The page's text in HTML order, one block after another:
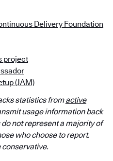
Delivery Foundation
project
(JAM)
statistics fromactive
usage information back
not represent a majority of
who choose to report.
conservative.